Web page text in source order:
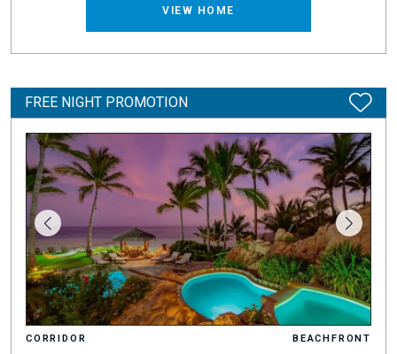
VIEW HOME
FREE NIGHT PROMOTION
CORRIDOR BEACHFRONT